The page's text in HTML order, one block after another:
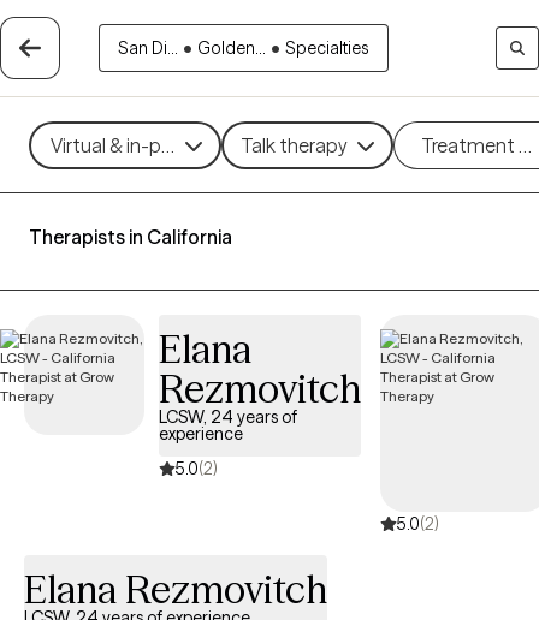
San Di... • Golden... • Specialties
Virtual & in-person Talk therapy Treatment
Therapists in California
Elana
Rezmovitch
LCSW, 24 years of
experience
5.0(2)
5.0(2)
Elana Rezmovitch